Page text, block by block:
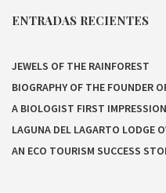
ENTRADAS RECIENTES
JEWELS OF THE RAINFOREST
BIOGRAPHY OF THE FOUNDER
A BIOLOGIST FIRST
LAGUNA DEL LAGARTO LODGE
AN ECO TOURISM SUCCESS